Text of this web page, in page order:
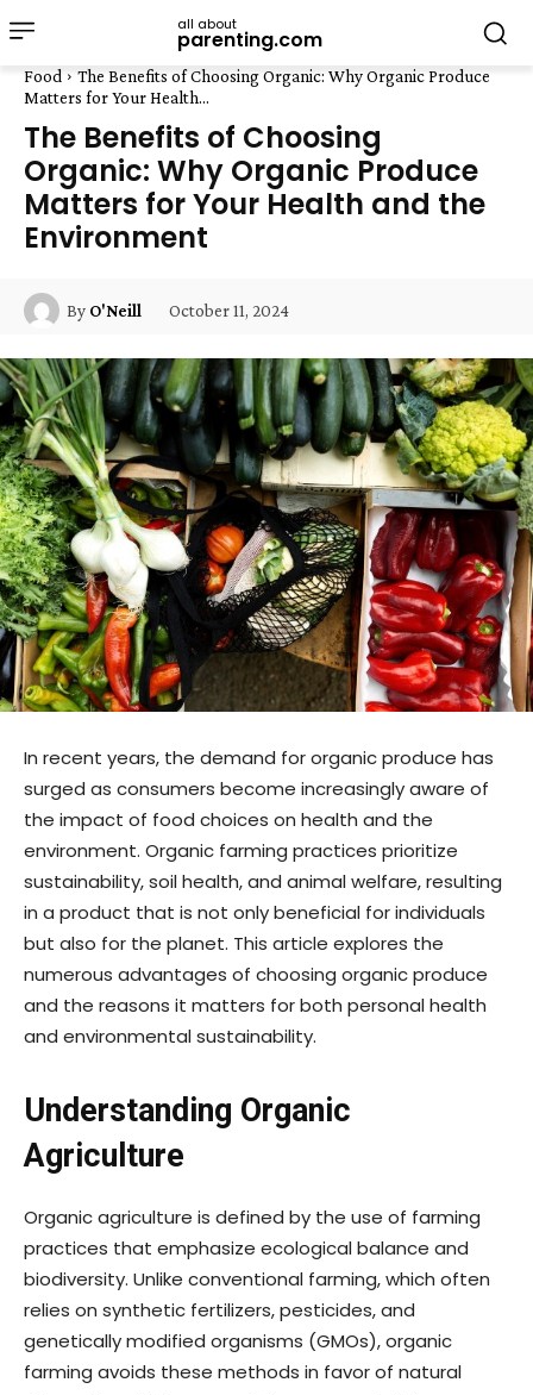
all about
parenting.com
Food
The Benefits of Choosing Organic: Why Organic Produce
Matters for Your Health...
The Benefits of Choosing
Organic: Why Organic Produce
Matters for Your Health and the
Environment
By O'Neill October 11, 2024
In recent years, the demand for organic produce has
surged as consumers become increasingly aware of
the impact of food choices on health and the
environment. Organic farming practices prioritize
sustainability, soil health, and animal welfare, resulting
in a product that is not only beneficial for individuals
but also for the planet. This article explores the
numerous advantages of choosing organic produce
and the reasons it matters for both personal health
and environmental sustainability.
Understanding Organic
Agriculture
Organic agriculture is defined by the use of farming
practices that emphasize ecological balance and
biodiversity. Unlike conventional farming, which often
relies on synthetic fertilizers, pesticides, and
genetically modified organisms (GMOs), organic
farming avoids these methods in favor of natural